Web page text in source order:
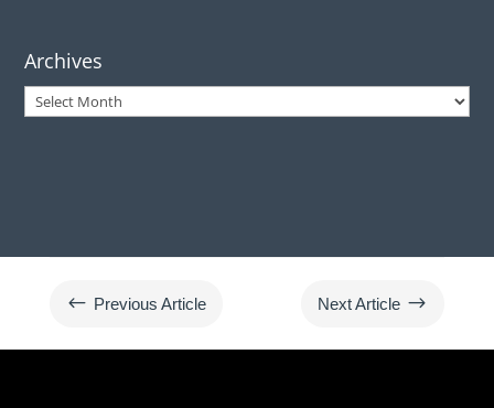
Archives
Archives
# Previous Article Next Article $